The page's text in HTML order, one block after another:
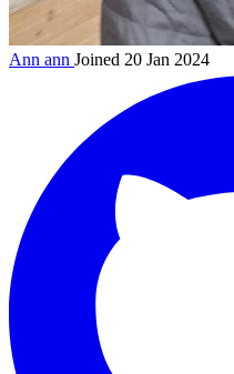
Ann ann Joined 20 Jan 2024